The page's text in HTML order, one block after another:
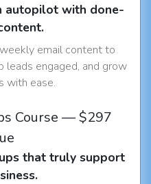
autopilot with done-
email content to
leads engaged, and grow
with ease.
Course — $297
that truly support